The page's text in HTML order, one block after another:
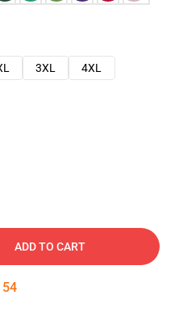
3XL
4XL
ADD TO CART
54